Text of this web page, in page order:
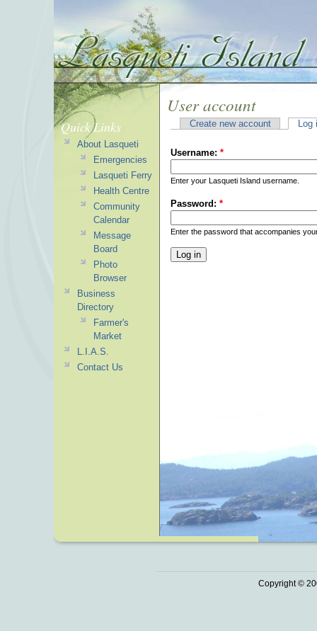
User account
Create new account Log
Username: *
Enter your Lasqueti Island username.
Password: *
Enter the password that accompanies
Quick Links
About Lasqueti
Emergencies
Lasqueti Ferry
Health Centre
Community
Calendar
Message
Board
Photo
Browser
Business
Directory
Farmer's
Market
L.I.A.S.
Contact Us
Copyright ©